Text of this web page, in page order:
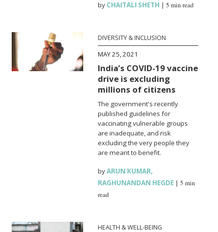
by CHAITALI SHETH |5 min read
DIVERSITY & INCLUSION
MAY 25, 2021
India’s COVID-19 vaccine
drive is excluding
millions of citizens
The government's recently
published guidelines for
vaccinating vulnerable groups
are inadequate, and risk
excluding the very people they
are meant to benefit.
byARUN KUMAR,
RAGHUNANDAN HEGDE |5 min
read
HEALTH & WELL-BEING